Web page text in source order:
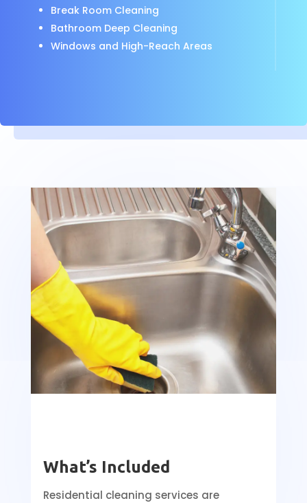
Break Room Cleaning
Bathroom Deep Cleaning
Windows and High-Reach Areas
What’s Included
Residential cleaning services are